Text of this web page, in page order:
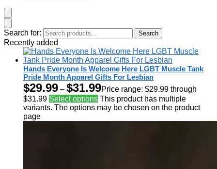
Search for: Search
Recently added
Hands Everyone Is Welcome Here LGBT Muscle Tank
Pride Month Apparel Gifts For Lesbian
$29.99 – $31.99Price range: $29.99 through
$31.99 Select options This product has multiple
variants. The options may be chosen on the product
page